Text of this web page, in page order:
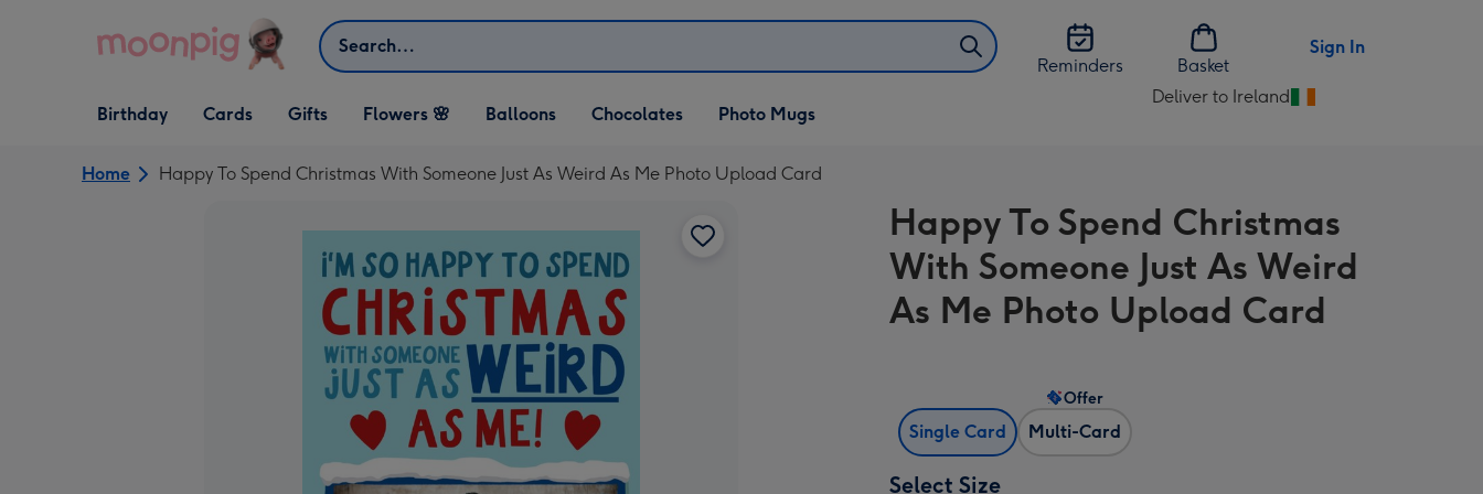
Search
Reminders
Basket
Sign In
Open Birthday
dropdown
Birthday
Open Cards
dropdown
Cards
Open Gifts
dropdown
Gifts Flowers 🌸 Balloons Chocolates Photo Mugs
Deliver to Ireland
Change
Ireland
Home Happy To Spend Christmas With Someone Just As Weird As Me Photo Upload Card
Happy To Spend Christmas
With Someone Just As Weird
As Me Photo Upload Card
Single Card Multi-Card
Offer
Select Size